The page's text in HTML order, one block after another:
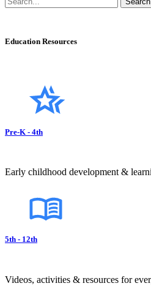
Education Resources
Pre-K - 4th
Early childhood development &
5th - 12th
Videos, activities & resources for